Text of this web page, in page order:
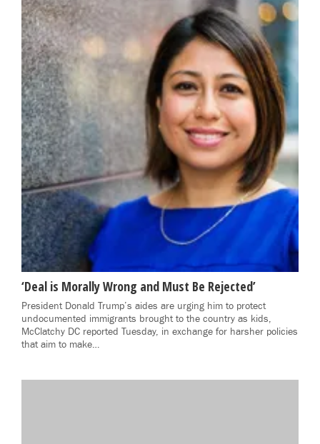
‘Deal is Morally Wrong and Must Be Rejected’
President Donald Trump’s aides are urging him to protect
undocumented immigrants brought to the country as kids,
McClatchy DC reported Tuesday, in exchange for harsher policies
that aim to make…